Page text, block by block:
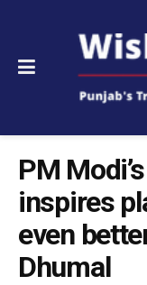
PM
inspires
even
Dhumal